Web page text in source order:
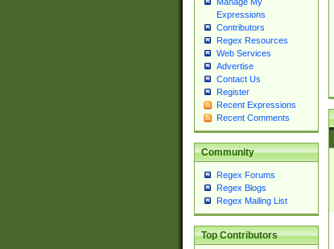
Expressions
Contributors
Regex Resources
Web Services
Advertise
Contact Us
Register
Recent Expressions
Recent Comments
Community
Regex Forums
Regex Blogs
Regex Mailing List
Top Contributors